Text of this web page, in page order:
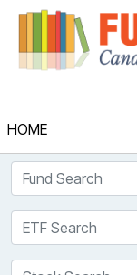
HOME
Fund Search
ETF Search
Stock Search